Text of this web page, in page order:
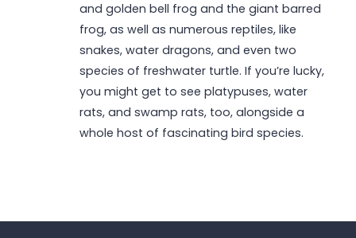
and golden bell frog and the giant barred
frog, as well as numerous reptiles, like
snakes, water dragons, and even two
species of freshwater turtle. If you’re lucky,
you might get to see platypuses, water
rats, and swamp rats, too, alongside a
whole host of fascinating bird species.